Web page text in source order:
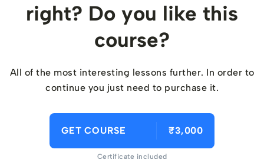
right? Do you like this
course?
All of the most interesting lessons further. In order to
continue you just need to purchase it.
GET COURSE ₹3,000
Certificate included